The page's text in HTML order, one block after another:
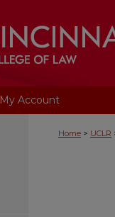
My Account
Home > UCLR